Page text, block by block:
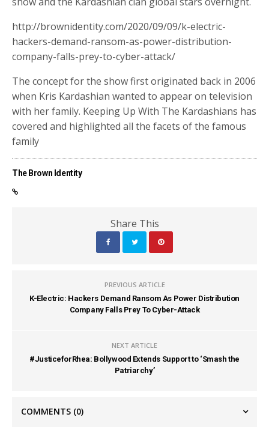
http://brownidentity.com/2020/09/09/k-electric-
hackers-demand-ransom-as-power-distribution-
company-falls-prey-to-cyber-attack/
The concept for the show first originated back in 2006
when Kris Kardashian wanted to appear on television
with her family. Keeping Up With The Kardashians has
covered and highlighted all the facets of the famous
family
The Brown Identity
Share This
PREVIOUS ARTICLE
K-Electric: Hackers Demand Ransom As Power Distribution
Company Falls Prey To Cyber-Attack
NEXT ARTICLE
#JusticeforRhea: Bollywood Extends Support to ‘Smash the
Patriarchy’
COMMENTS (0)